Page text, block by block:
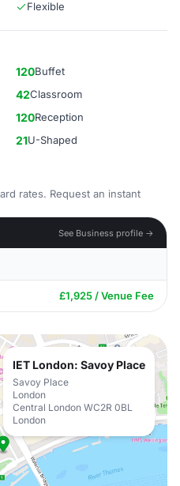
Flexible
120Buffet
42Classroom
120Reception
21U-Shaped
rates. Request an instant
See Business profile →
£1,925 / Venue Fee
IET London: Savoy Place
Savoy Place
London
Central London WC2R 0BL
London